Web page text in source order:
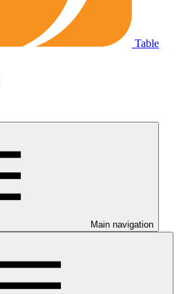
Table
Main navigation